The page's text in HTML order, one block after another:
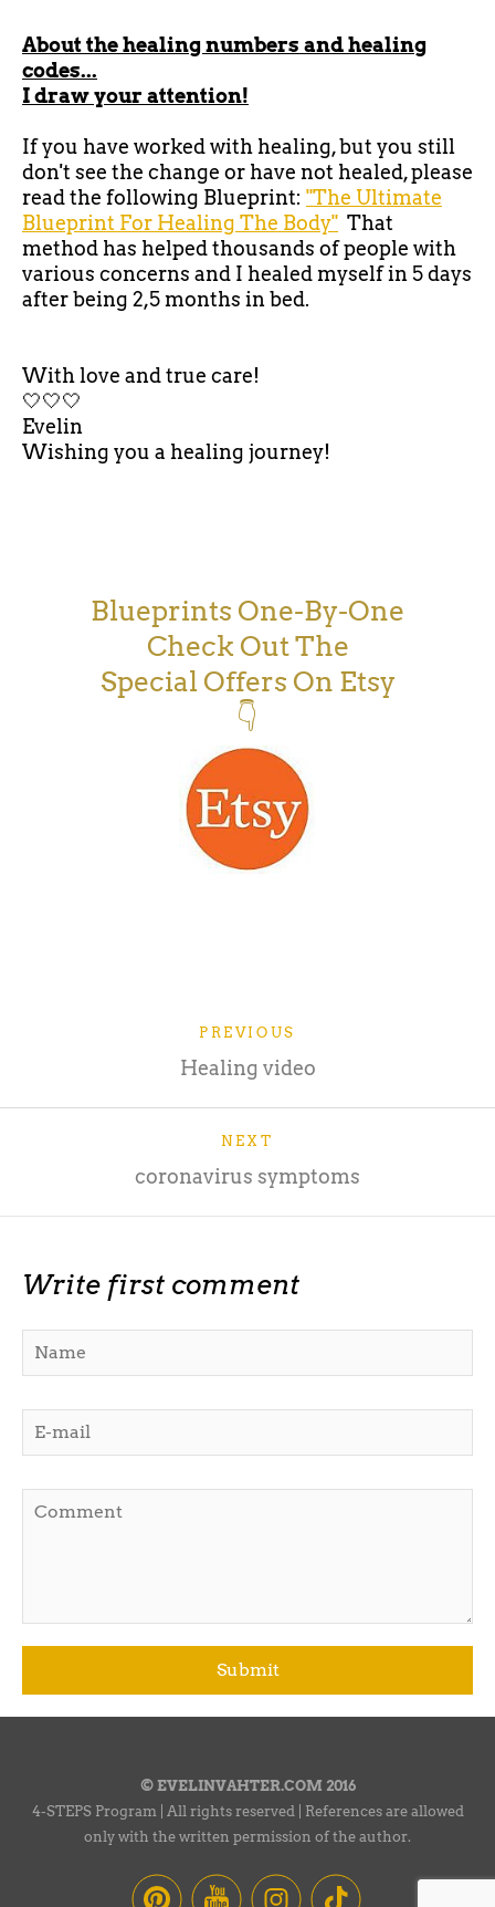
About the healing numbers and healing
codes...
I draw your attention!
If you have worked with healing, but you still
don't see the change or have not healed, please
read the following Blueprint: "The Ultimate
Blueprint For Healing The Body" That
method has helped thousands of people with
various concerns and I healed myself in 5 days
after being 2,5 months in bed.
With love and true care!
🤍🤍🤍
Evelin
Wishing you a healing journey!
Blueprints One-By-One
Check Out The
Special Offers On Etsy
👇
PREVIOUS
Healing video
NEXT
coronavirus symptoms
Write first comment
© EVELINVAHTER.COM 2016
4-STEPS Program | All rights reserved | References are allowed
only with the written permission of the author.